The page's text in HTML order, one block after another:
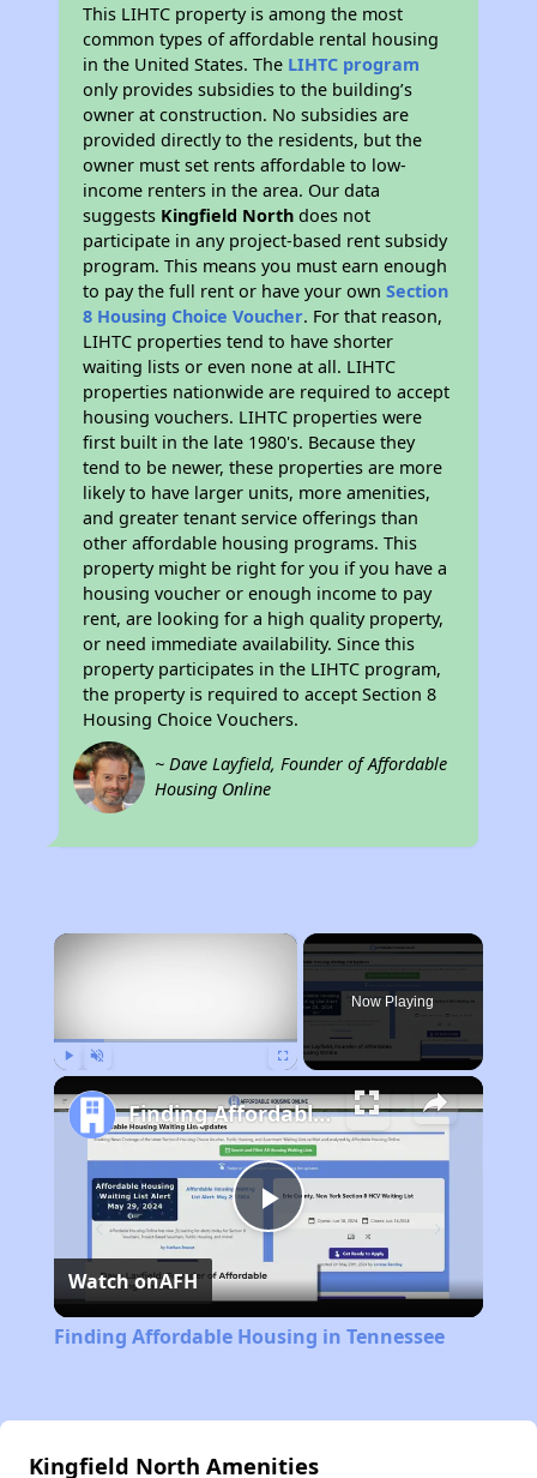
This LIHTC property is among the most
common types of affordable rental housing
in the United States. The LIHTC program
only provides subsidies to the building’s
owner at construction. No subsidies are
provided directly to the residents, but the
owner must set rents affordable to low-
income renters in the area. Our data
suggests Kingfield North does not
participate in any project-based rent subsidy
program. This means you must earn enough
to pay the full rent or have your ownSection
8 Housing Choice Voucher. For that reason,
LIHTC properties tend to have shorter
waiting lists or even none at all. LIHTC
properties nationwide are required to accept
housing vouchers. LIHTC properties were
first built in the late 1980's. Because they
tend to be newer, these properties are more
likely to have larger units, more amenities,
and greater tenant service offerings than
other affordable housing programs. This
property might be right for you if you have a
housing voucher or enough income to pay
rent, are looking for a high quality property,
or need immediate availability. Since this
property participates in the LIHTC program,
the property is required to accept Section 8
Housing Choice Vouchers.
~ Dave Layfield, Founder of Affordable
Housing Online
×
Now Playing
Play
Video
Finding Affordable Housing in Tennessee
Watch onAFH
Finding Affordable Housing in Tennessee
Kingfield North Amenities